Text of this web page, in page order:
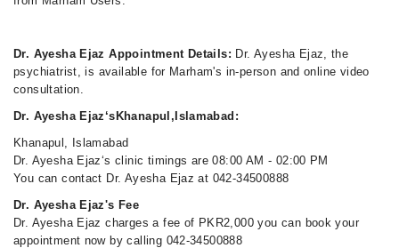
Dr. Ayesha Ejaz Appointment Details: Dr. Ayesha Ejaz, the
psychiatrist, is available for Marham's in-person and online video
consultation.
Dr. Ayesha Ejaz‘sKhanapul,Islamabad:
Khanapul, Islamabad
Dr. Ayesha Ejaz‘s clinic timings are 08:00 AM - 02:00 PM
You can contact Dr. Ayesha Ejaz at 042-34500888
Dr. Ayesha Ejaz's Fee
Dr. Ayesha Ejaz charges a fee of PKR2,000 you can book your
appointment now by calling 042-34500888